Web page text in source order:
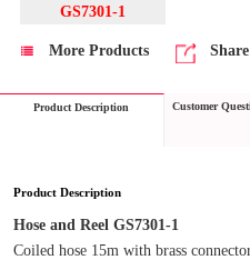
GS7301-1
More Products Share
Product Description Customer
Product Description
Hose and Reel GS7301-1
Coiled hose 15m with brass